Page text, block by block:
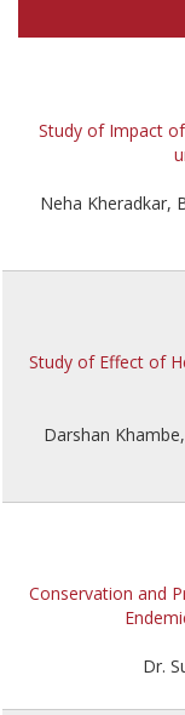
Study of Impact
Neha Kheradkar,
Study of Effect of
Darshan
Conservation and
Dr.